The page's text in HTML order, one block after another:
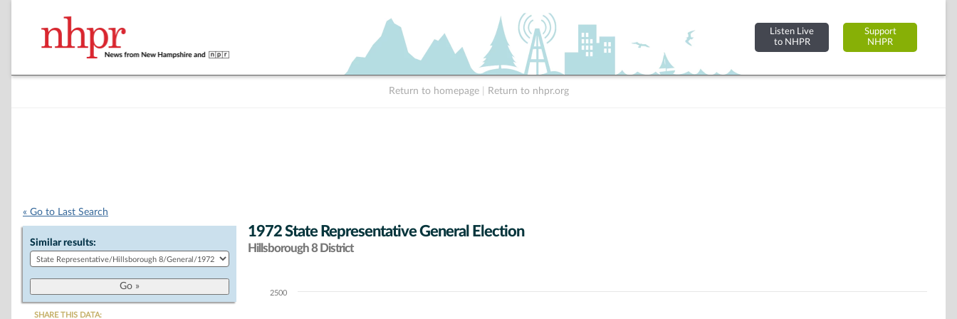
Listen Live
to NHPR
Support
NHPR
Return to homepage Return to nhpr.org
« Go to Last Search
Similar results:
SHARE THIS DATA:
1972 State Representative General Election
Hillsborough 8 District
Chart2500